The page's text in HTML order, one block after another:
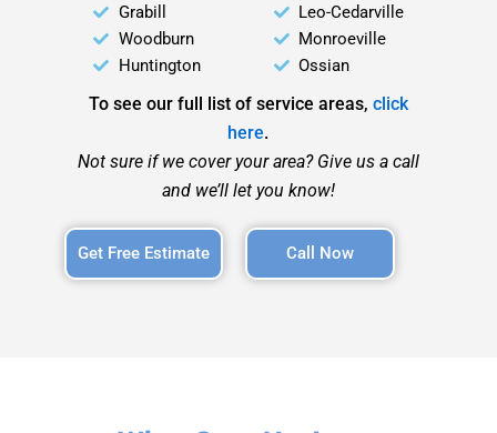
Grabill
Woodburn
Huntington
Leo-Cedarville
Monroeville
Ossian
To see our full list of service areas, click
here.
Not sure if we cover your area? Give us a call
and we’ll let you know!
Get Free Estimate Call Now